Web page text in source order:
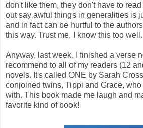
don't like them, they don't have to
out say awful things in generalities is
and in fact can be hurtful to the
this way. Trust me, I know this too well.
Anyway, last week, I finished a verse
recommend to all of my readers (12
novels. It's called ONE by Sarah
conjoined twins, Tippi and Grace,
with. This book made me laugh and
favorite kind of book!